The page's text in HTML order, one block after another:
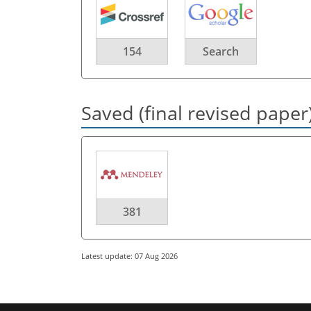
154 Search
Saved (final revised
381
Latest update: 07 Aug 2026